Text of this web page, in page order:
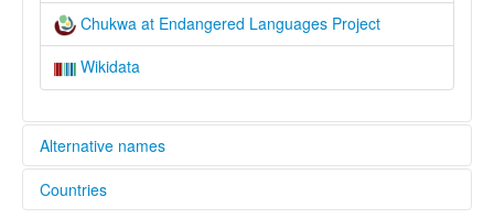
Chukwa at Endangered Languages Project
Wikidata
Alternative names
elcat:
Countries